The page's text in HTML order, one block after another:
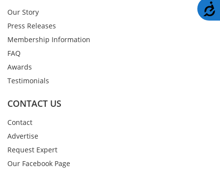
Our Story
Press Releases
Membership Information
FAQ
Awards
Testimonials
CONTACT US
Contact
Advertise
Request Expert
Our Facebook Page